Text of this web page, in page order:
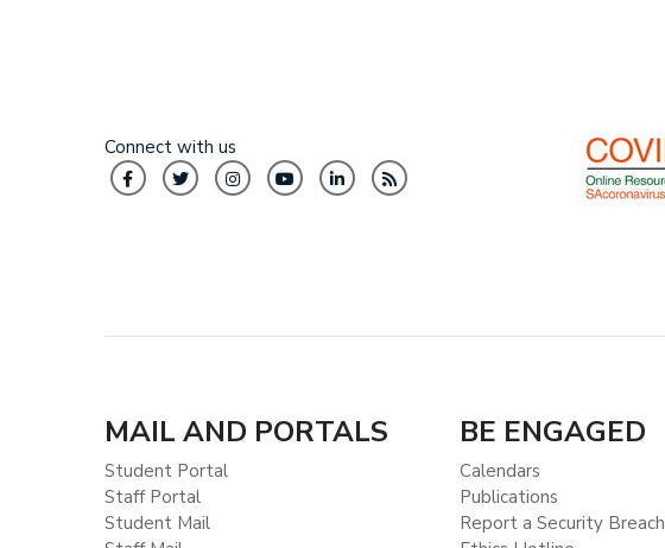
Connect with us
MAIL AND PORTALS
Student Portal
Staff Portal
Student Mail
BE ENGAGED
Calendars
Publications
Report a Security Breach